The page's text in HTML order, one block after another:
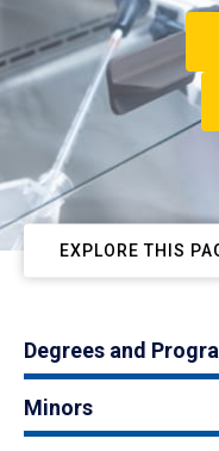
EXPLORE THIS
Degrees and
Minors